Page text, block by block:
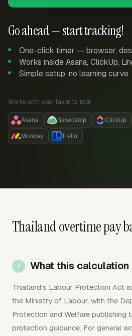
Go ahead — start tracking!
One-click timer — browser,
Works inside Asana, ClickUp,
Simple setup, no learning curve
Works with your favorite tool:
Asana Basecamp ClickUp
Monday Trello
Thailand overtime pay
What this calculation
Thailand's Labour Protection Act
the Ministry of Labour, with the
Protection and Welfare publishing
protection guidance. For general